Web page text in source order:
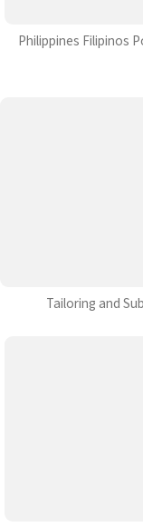
Philippines Filipinos
Tailoring and